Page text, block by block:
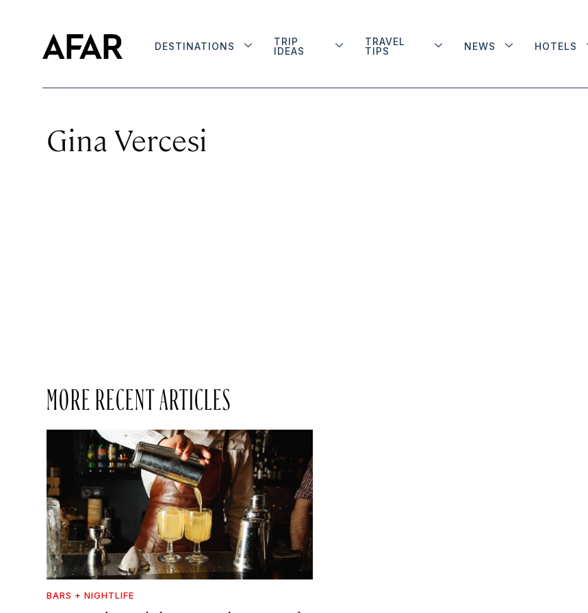
DESTINATIONS
TRIP
IDEAS
TRAVEL
TIPS
NEWS HOTELS
Gina Vercesi
MORE RECENT ARTICLES
BARS + NIGHTLIFE